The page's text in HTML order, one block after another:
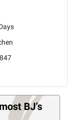
BJ’s